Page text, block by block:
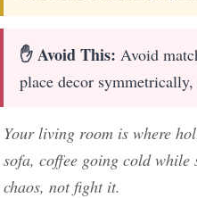
✋ Avoid This: Avoid
place decor
Your living room is where
sofa, coffee going cold
chaos, not fight it.